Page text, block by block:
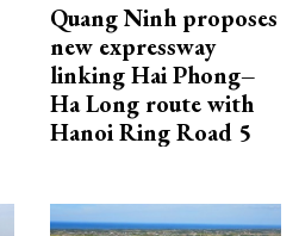
Quang Ninh proposes
new expressway
linking Hai Phong–
Ha Long route with
Hanoi Ring Road 5